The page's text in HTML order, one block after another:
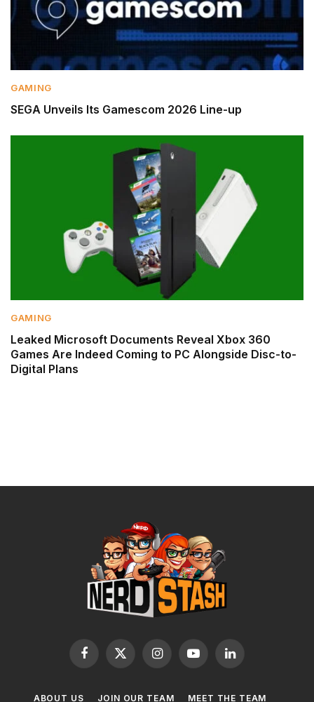
GAMING
SEGA Unveils Its Gamescom 2026 Line-up
GAMING
Leaked Microsoft Documents Reveal Xbox 360
Games Are Indeed Coming to PC Alongside Disc-to-
Digital Plans
Facebook
X
InstagramYouTubeLinkedIn
ABOUT US JOIN OUR TEAM MEET THE TEAM